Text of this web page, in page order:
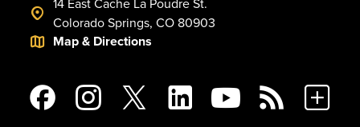
Colorado Springs, CO 80903
Map & Directions